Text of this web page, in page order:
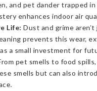
and pet dander trapped
enhances indoor air
Life: Dust and grime
prevents this wear,
a small investment for
pet smells to food
smells but can also